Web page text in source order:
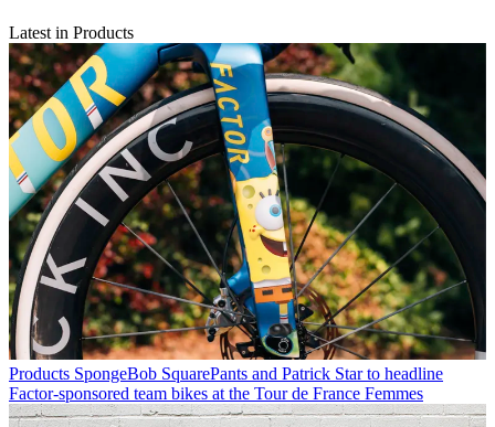
Latest in Products
Products SpongeBob SquarePants and Patrick Star to headline
Factor-sponsored team bikes at the Tour de France Femmes